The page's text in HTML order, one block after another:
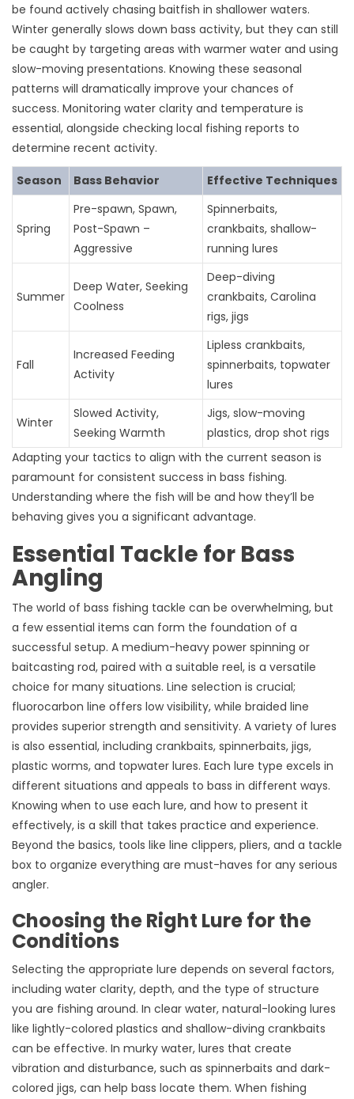
be found actively chasing baitfish in shallower waters.
Winter generally slows down bass activity, but they can still
be caught by targeting areas with warmer water and using
slow-moving presentations. Knowing these seasonal
patterns will dramatically improve your chances of
success. Monitoring water clarity and temperature is
essential, alongside checking local fishing reports to
determine recent activity.
Season Bass Behavior Effective Techniques
Spring
Pre-spawn, Spawn,
Post-Spawn –
Aggressive
Spinnerbaits,
crankbaits, shallow-
running lures
Summer
Deep Water, Seeking
Coolness
Deep-diving
crankbaits, Carolina
rigs, jigs
Fall
Increased Feeding
Activity
Lipless crankbaits,
spinnerbaits, topwater
lures
Winter
Slowed Activity,
Seeking Warmth
Jigs, slow-moving
plastics, drop shot rigs
Adapting your tactics to align with the current season is
paramount for consistent success in bass fishing.
Understanding where the fish will be and how they’ll be
behaving gives you a significant advantage.
Essential Tackle for Bass
Angling
The world of bass fishing tackle can be overwhelming, but
a few essential items can form the foundation of a
successful setup. A medium-heavy power spinning or
baitcasting rod, paired with a suitable reel, is a versatile
choice for many situations. Line selection is crucial;
fluorocarbon line offers low visibility, while braided line
provides superior strength and sensitivity. A variety of lures
is also essential, including crankbaits, spinnerbaits, jigs,
plastic worms, and topwater lures. Each lure type excels in
different situations and appeals to bass in different ways.
Knowing when to use each lure, and how to present it
effectively, is a skill that takes practice and experience.
Beyond the basics, tools like line clippers, pliers, and a tackle
box to organize everything are must-haves for any serious
angler.
Choosing the Right Lure for the
Conditions
Selecting the appropriate lure depends on several factors,
including water clarity, depth, and the type of structure
you are fishing around. In clear water, natural-looking lures
like lightly-colored plastics and shallow-diving crankbaits
can be effective. In murky water, lures that create
vibration and disturbance, such as spinnerbaits and dark-
colored jigs, can help bass locate them. When fishing